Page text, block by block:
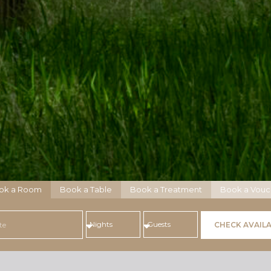
a Room Book a Table Book a Treatment Book a
CHECK